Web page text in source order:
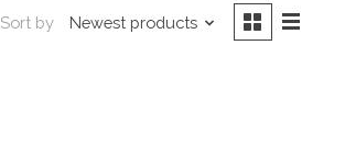
Sort by Newest products